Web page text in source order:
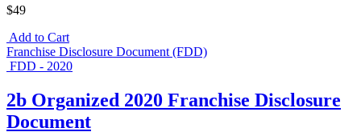
$49
Add to Cart
Franchise Disclosure Document (FDD)
FDD - 2020
2b Organized 2020 Franchise Disclosure
Document